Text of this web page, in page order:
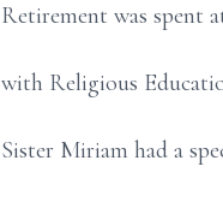
Retirement was spent
with Religious
Sister Miriam had a